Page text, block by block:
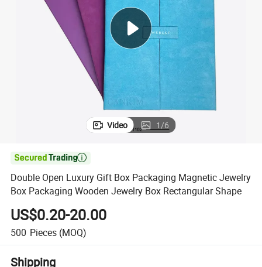
alloy wheel
farm tractor
Video 1/6

Double Open Luxury Gift Box Packaging Magnetic Jewelry
Box Packaging Wooden Jewelry Box Rectangular Shape
US$0.20-20.00
500 Pieces (MOQ)
Shipping